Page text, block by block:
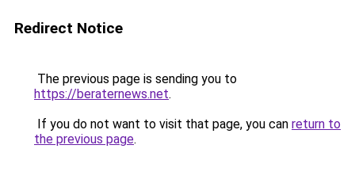
Redirect Notice
The previous page is sending you to
https://beraternews.net.
If you do not want to visit that page, you can return to
the previous page.